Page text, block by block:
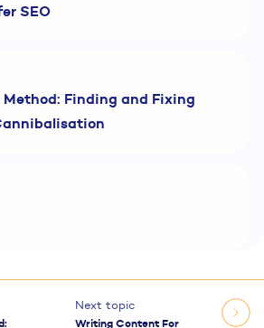
SEO
Method: Finding and Fixing
Next topic
Writing Content For